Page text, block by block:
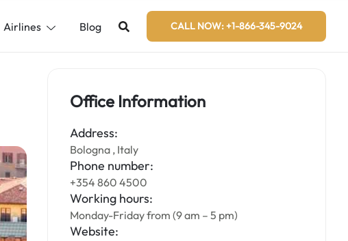
Airlines Blog CALL NOW: +1-866-345-9024
Office Information
Address:
Bologna , Italy
Phone number:
+354 860 4500
Working hours:
Monday-Friday from (9 am – 5 pm)
Website: